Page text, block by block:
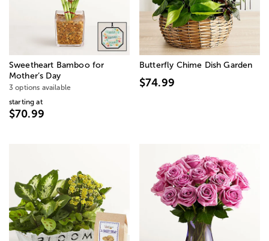
Sweetheart Bamboo for
Mother’s Day
3 options available
starting at
$70.99
Butterfly Chime Dish Garden
$74.99